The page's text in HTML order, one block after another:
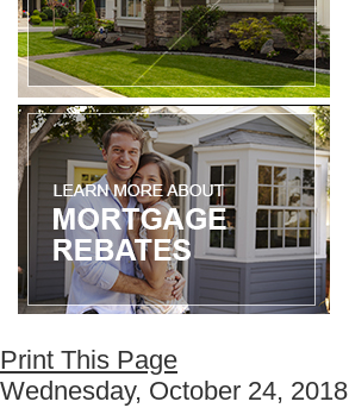
Print This Page
Wednesday, October 24, 2018